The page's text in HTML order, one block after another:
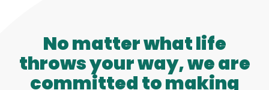
No matter what life
throws your way, we are
committed to making